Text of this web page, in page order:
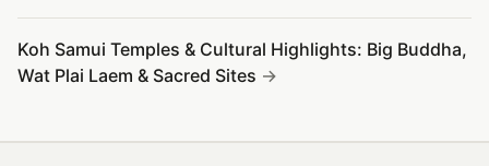
Koh Samui Temples & Cultural Highlights: Big Buddha,
Wat Plai Laem & Sacred Sites